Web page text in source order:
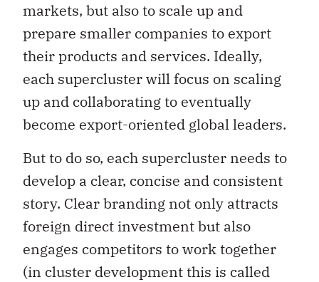
markets, but also to scale up and
prepare smaller companies to export
their products and services. Ideally,
each supercluster will focus on scaling
up and collaborating to eventually
become export-oriented global leaders.
But to do so, each supercluster needs to
develop a clear, concise and consistent
story. Clear branding not only attracts
foreign direct investment but also
engages competitors to work together
(in cluster development this is called